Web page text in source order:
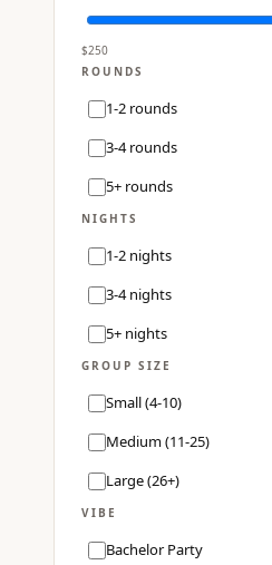
$250
ROUNDS
1-2 rounds
3-4 rounds
5+ rounds
NIGHTS
1-2 nights
3-4 nights
5+ nights
GROUP SIZE
Small (4-10)
Medium (11-25)
Large (26+)
VIBE
Bachelor Party